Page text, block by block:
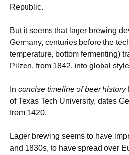
Republic.
But it seems that lager brewing
Germany, centuries before the
temperature, bottom fermenting)
Pilzen, from 1842, into global
In concise timeline of beer history
of Texas Tech University, dates
from 1420.
Lager brewing seems to have
and 1830s, to have spread over